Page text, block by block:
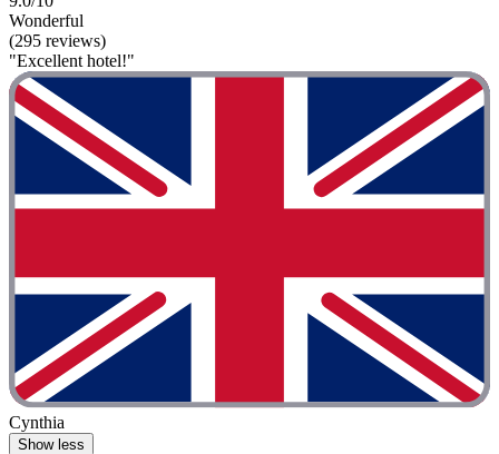
Wonderful
(295 reviews)
"Excellent hotel!"
Cynthia
Show less